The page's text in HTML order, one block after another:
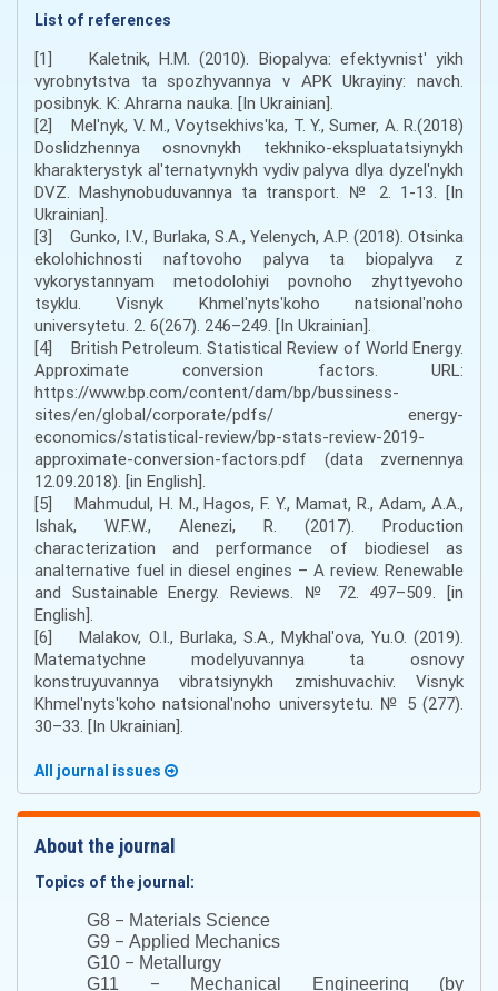
List of references
[1] Kaletnik, H.M. (2010). Biopalyva: efektyvnistʹ yikh
vyrobnytstva ta spozhyvannya v APK Ukrayiny: navch.
posibnyk. K: Ahrarna nauka. [In Ukrainian].
[2] Melʹnyk, V. M., Voytsekhivsʹka, T. Y., Sumer, A. R.(2018)
Doslidzhennya osnovnykh tekhniko-ekspluatatsiynykh
kharakterystyk alʹternatyvnykh vydiv palyva dlya dyzelʹnykh
DVZ. Mashynobuduvannya ta transport. № 2. 1-13. [In
Ukrainian].
[3] Gunko, I.V., Burlaka, S.A., Yelenych, A.P. (2018). Otsinka
ekolohichnosti naftovoho palyva ta biopalyva z
vykorystannyam metodolohiyi povnoho zhyttyevoho
tsyklu. Visnyk Khmelʹnytsʹkoho natsionalʹnoho
universytetu. 2. 6(267). 246–249. [In Ukrainian].
[4] British Petroleum. Statistical Review of World Energy.
Approximate conversion factors. URL:
https://www.bp.com/content/dam/bp/bussiness-
sites/en/global/corporate/pdfs/ energy-
economics/statistical-review/bp-stats-review-2019-
approximate-conversion-factors.pdf (data zvernennya
12.09.2018). [in English].
[5] Mahmudul, H. M., Hagos, F. Y., Mamat, R., Adam, A.A.,
Ishak, W.F.W., Alenezi, R. (2017). Production
characterization and performance of biodiesel as
analternative fuel in diesel engines – A review. Renewable
and Sustainable Energy. Reviews. № 72. 497–509. [in
English].
[6] Malakov, O.I., Burlaka, S.A., Mykhalʹova, Yu.O. (2019).
Matematychne modelyuvannya ta osnovy
konstruyuvannya vibratsiynykh zmishuvachiv. Visnyk
Khmelʹnytsʹkoho natsionalʹnoho universytetu. № 5 (277).
30–33. [In Ukrainian].
All journal issues
About the journal
Topics of the journal:
G8 – Materials Science
G9 – Applied Mechanics
G10 – Metallurgy
G11 – Mechanical Engineering (by